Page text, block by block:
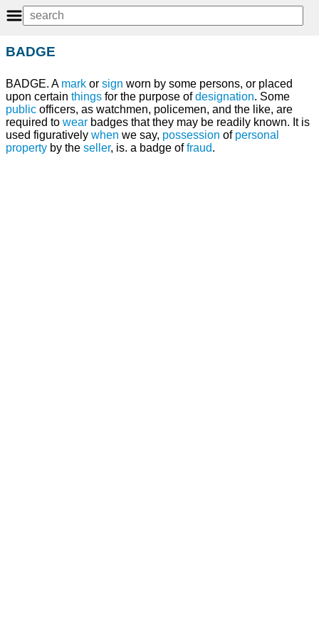
BADGE
BADGE. A mark or sign worn by some persons, or placed
upon certain things for the purpose ofdesignation. Some
public officers, as watchmen, policemen, and the like, are
required to wear badges that they may be readily known. It is
used figuratively when we say, possession of personal
property by the seller, is. a badge offraud.